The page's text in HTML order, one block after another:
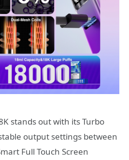
stands out with its Turbo
output settings between
Full Touch Screen